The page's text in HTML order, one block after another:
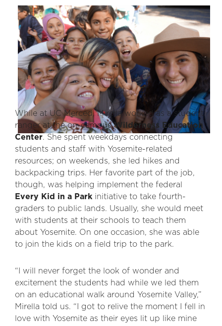
While at UC Merced, Mirella worked as a student
ranger at the on-campusWilderness Education
Center. She spent weekdays connecting
students and staff with Yosemite-related
resources; on weekends, she led hikes and
backpacking trips. Her favorite part of the job,
though, was helping implement the federal
Every Kid in a Park initiative to take fourth-
graders to public lands. Usually, she would meet
with students at their schools to teach them
about Yosemite. On one occasion, she was able
to join the kids on a field trip to the park.
“I will never forget the look of wonder and
excitement the students had while we led them
on an educational walk around Yosemite Valley,”
Mirella told us. “I got to relive the moment I fell in
love with Yosemite as their eyes lit up like mine